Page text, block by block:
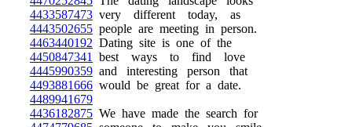
4433587473 very different today, as
4443502655 people are meeting in person.
4463440192 Dating site is one of the
4450847341
best ways to find love
4445990359 and interesting person that
4493881666 would be great for a date.
4489941679
4436182875 We have made the search for